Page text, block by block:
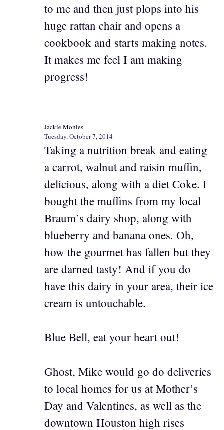
to me and then just plops into his
huge rattan chair and opens a
cookbook and starts making notes.
It makes me feel I am making
progress!
Jackie Monies
Tuesday, October 7, 2014
Taking a nutrition break and eating
a carrot, walnut and raisin muffin,
delicious, along with a diet Coke. I
bought the muffins from my local
Braum’s dairy shop, along with
blueberry and banana ones. Oh,
how the gourmet has fallen but they
are darned tasty! And if you do
have this dairy in your area, their ice
cream is untouchable.
Blue Bell, eat your heart out!
Ghost, Mike would go do deliveries
to local homes for us at Mother’s
Day and Valentines, as well as the
downtown Houston high rises